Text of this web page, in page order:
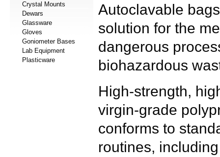
Crystal Mounts
Dewars
Glassware
Gloves
Goniometer Bases
Lab Equipment
Plasticware
Autoclavable
solution for the
dangerous
biohazardous
High-strength,
virgin-grade
conforms to
routines,